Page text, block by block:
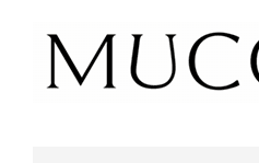
content